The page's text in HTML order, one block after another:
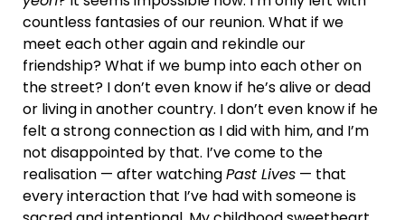
countless fantasies of our reunion. What if we
meet each other again and rekindle our
friendship? What if we bump into each other on
the street? I don’t even know if he’s alive or dead
or living in another country. I don’t even know if he
felt a strong connection as I did with him, and I’m
not disappointed by that. I’ve come to the
realisation — after watchingPast Lives— that
every interaction that I’ve had with someone is